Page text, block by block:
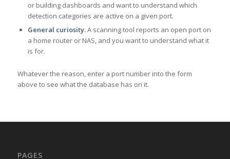
or building dashboards and want to understand which
detection categories are active on a given port.
General curiosity.A scanning tool reports an open port on
a home router or NAS, and you want to understand what it
is for.
Whatever the reason, enter a port number into the form
above to see what the database has on it.
PAGES